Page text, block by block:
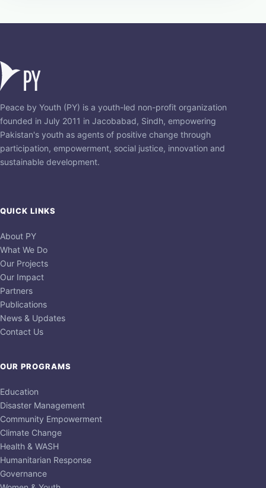
Peace by Youth (PY) is a youth-led non-profit organization
founded in July 2011 in Jacobabad, Sindh, empowering
Pakistan's youth as agents of positive change through
participation, empowerment, social justice, innovation and
sustainable development.
QUICK LINKS
About PY
What We Do
Our Projects
Our Impact
Partners
Publications
News & Updates
Contact Us
OUR PROGRAMS
Education
Disaster Management
Community Empowerment
Climate Change
Health & WASH
Humanitarian Response
Governance